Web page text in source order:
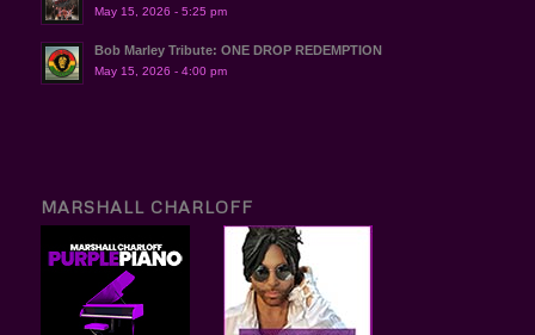
May 15, 2026 - 5:25 pm
Bob Marley Tribute: ONE DROP REDEMPTION
May 15, 2026 - 4:00 pm
MARSHALL CHARLOFF